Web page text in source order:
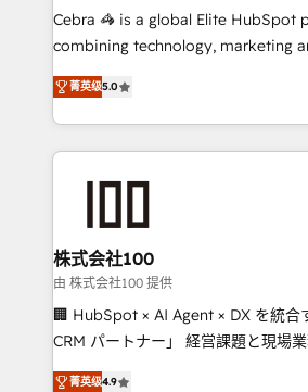
boost with a new HubSpot site Recognized leaders:
🏆 HubSpot Platform Migration
Inbound Campaign of the Year 🏆
Award for Best Website 🌟
Cebra 🦓 is a global Elite HubSpot
combining technology, marketing
expertise across Latin America and
Europe, with teams across 7
we combine local insight with
help businesses grow through
end solutions that integrate CRM,
inbound and loop marketing,
creativity. Our multicultural team
Portuguese, and English to design
that drive measurable growth. 🌎 Highlights: • 10+
Platform Migration Excellence. •
菁英级5.0
株式会社100
由 株式会社100 提供
🏢 HubSpot × AI Agent × DX を統合
CRM パートナー」 経営課題と現場業務をつなぐAIネイ
ティブ・エージェンシーとして、
菁英级4.9